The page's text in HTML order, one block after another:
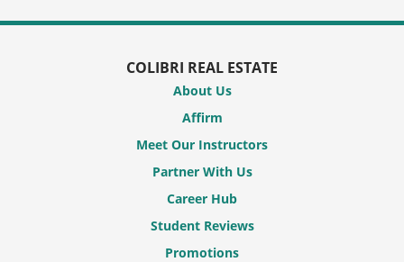
COLIBRI REAL ESTATE
About Us
Affirm
Meet Our Instructors
Partner With Us
Career Hub
Student Reviews
Promotions